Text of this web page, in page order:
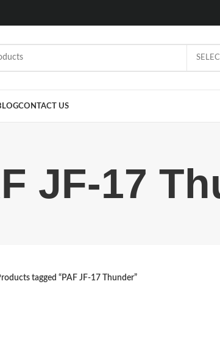
CONTACT US
JF-17
tagged “PAF JF-17 Thunder”